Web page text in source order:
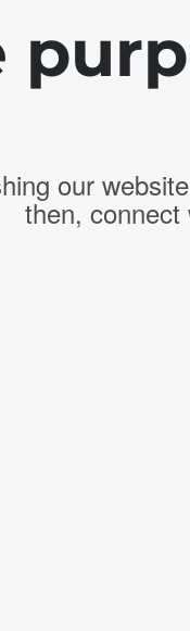
our
then, connect